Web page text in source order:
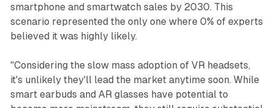
smartphone and smartwatch sales by 2030. This
scenario represented the only one where 0% of experts
believed it was highly likely.
"Considering the slow mass adoption of VR headsets,
it's unlikely they'll lead the market anytime soon. While
smart earbuds and AR glasses have potential to